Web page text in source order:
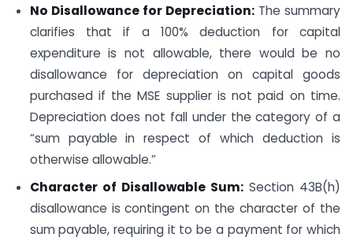
No Disallowance for Depreciation: The summary
clarifies that if a 100% deduction for capital
expenditure is not allowable, there would be no
disallowance for depreciation on capital goods
purchased if the MSE supplier is not paid on time.
Depreciation does not fall under the category of a
“sum payable in respect of which deduction is
otherwise allowable.”
Character of Disallowable Sum: Section 43B(h)
disallowance is contingent on the character of the
sum payable, requiring it to be a payment for which